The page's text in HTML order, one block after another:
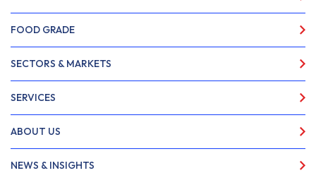
FOOD GRADE
SECTORS & MARKETS
SERVICES
ABOUT US
NEWS & INSIGHTS